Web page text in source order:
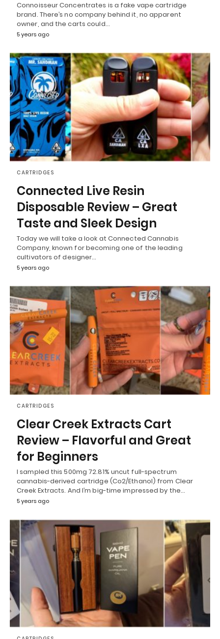
Connoisseur Concentrates is a fake vape cartridge
brand. There’s no company behind it, no apparent
owner, and the carts could…
5 years ago
CARTRIDGES
Connected Live Resin
Disposable Review – Great
Taste and Sleek Design
Today we will take a look at Connected Cannabis
Company, known for becoming one of the leading
cultivators of designer…
5 years ago
CARTRIDGES
Clear Creek Extracts Cart
Review – Flavorful and Great
for Beginners
I sampled this 500mg 72.81% uncut full-spectrum
cannabis-derived cartridge (Co2/Ethanol) from Clear
Creek Extracts. And I’m big-time impressed by the…
5 years ago